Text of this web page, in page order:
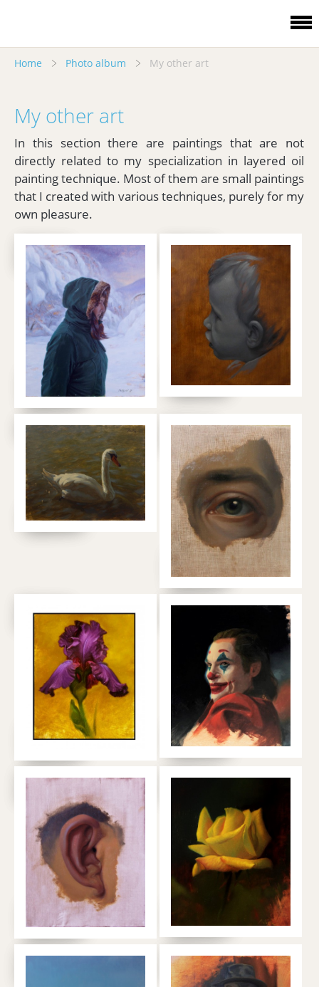
Home Photo album My other art
My other art
In this section there are paintings that are not
directly related to my specialization in layered oil
painting technique. Most of them are small paintings
that I created with various techniques, purely for my
own pleasure.